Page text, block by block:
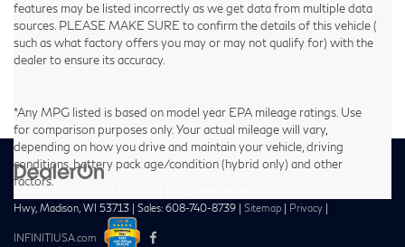
features may be listed incorrectly as we get data from multiple data
sources. PLEASE MAKE SURE to confirm the details of this vehicle (
such as what factory offers you may or may not qualify for) with the
dealer to ensure its accuracy.
*Any MPG listed is based on model year EPA mileage ratings. Use
for comparison purposes only. Your actual mileage will vary,
depending on how you drive and maintain your vehicle, driving
conditions, battery pack age/condition (hybrid only) and other
factors.
Hwy, Madison, WI 53713 | Sales: 608-740-8739 Sitemap Privacy
INFINITIUSA.com